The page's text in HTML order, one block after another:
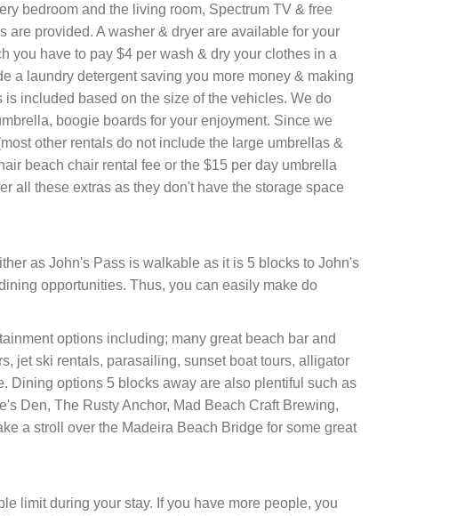
bedroom and the living room, Spectrum TV & free
provided. A washer & dryer are available for your
you have to pay $4 per wash & dry your clothes in a
a laundry detergent saving you more money & making
included based on the size of the vehicles. We do
boogie boards for your enjoyment. Since we
other rentals do not include the large umbrellas &
beach chair rental fee or the $15 per day umbrella
all these extras as they don't have the storage space
as John's Pass is walkable as it is 5 blocks to John's
opportunities. Thus, you can easily make do
options including; many great beach bar and
jet ski rentals, parasailing, sunset boat tours, alligator
Dining options 5 blocks away are also plentiful such as
Den, The Rusty Anchor, Mad Beach Craft Brewing,
a stroll over the Madeira Beach Bridge for some great
limit during your stay. If you have more people, you